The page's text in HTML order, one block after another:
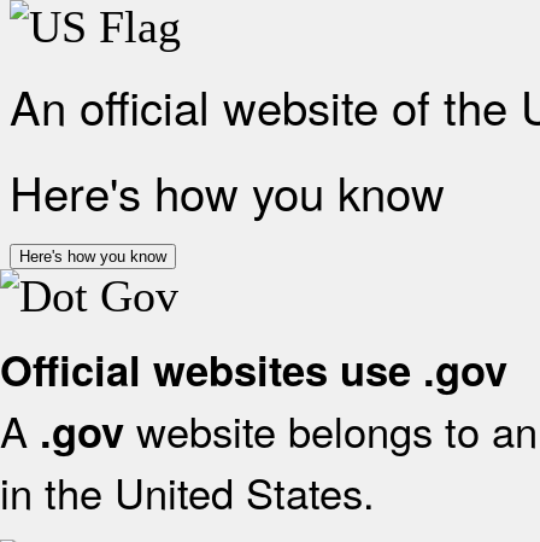
An official website of the
Here's how you know
Here's how you know
Official websites use .gov
A .gov website belongs to
in the United States.